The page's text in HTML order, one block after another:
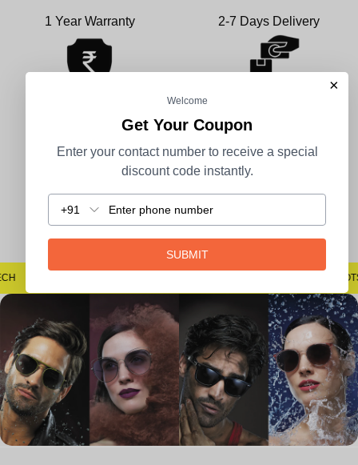
1 Year Warranty 2-7 Days Delivery
100% Secure Payment
Easy Returns
×
Welcome
Get Your Coupon
Enter your contact number to receive a special
discount code instantly.
+91
SUBMIT